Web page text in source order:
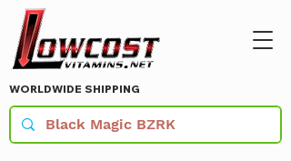
WORLDWIDE SHIPPING